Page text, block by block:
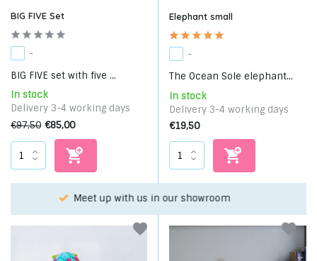
BIG FIVE Set
-
BIG FIVE set with five ...
In stock
Delivery 3-4 working days
€97,50 €85,00
Elephant small
-
The Ocean Sole elephant...
In stock
Delivery 3-4 working days
€19,50
Choose your favorite with our WhatsApp-service!